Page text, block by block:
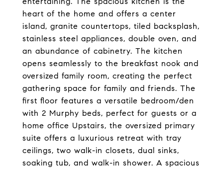
heart of the home and offers a center
island, granite countertops, tiled backsplash,
stainless steel appliances, double oven, and
an abundance of cabinetry. The kitchen
opens seamlessly to the breakfast nook and
oversized family room, creating the perfect
gathering space for family and friends. The
first floor features a versatile bedroom/den
with 2 Murphy beds, perfect for guests or a
home office Upstairs, the oversized primary
suite offers a luxurious retreat with tray
ceilings, two walk-in closets, dual sinks,
soaking tub, and walk-in shower. A spacious